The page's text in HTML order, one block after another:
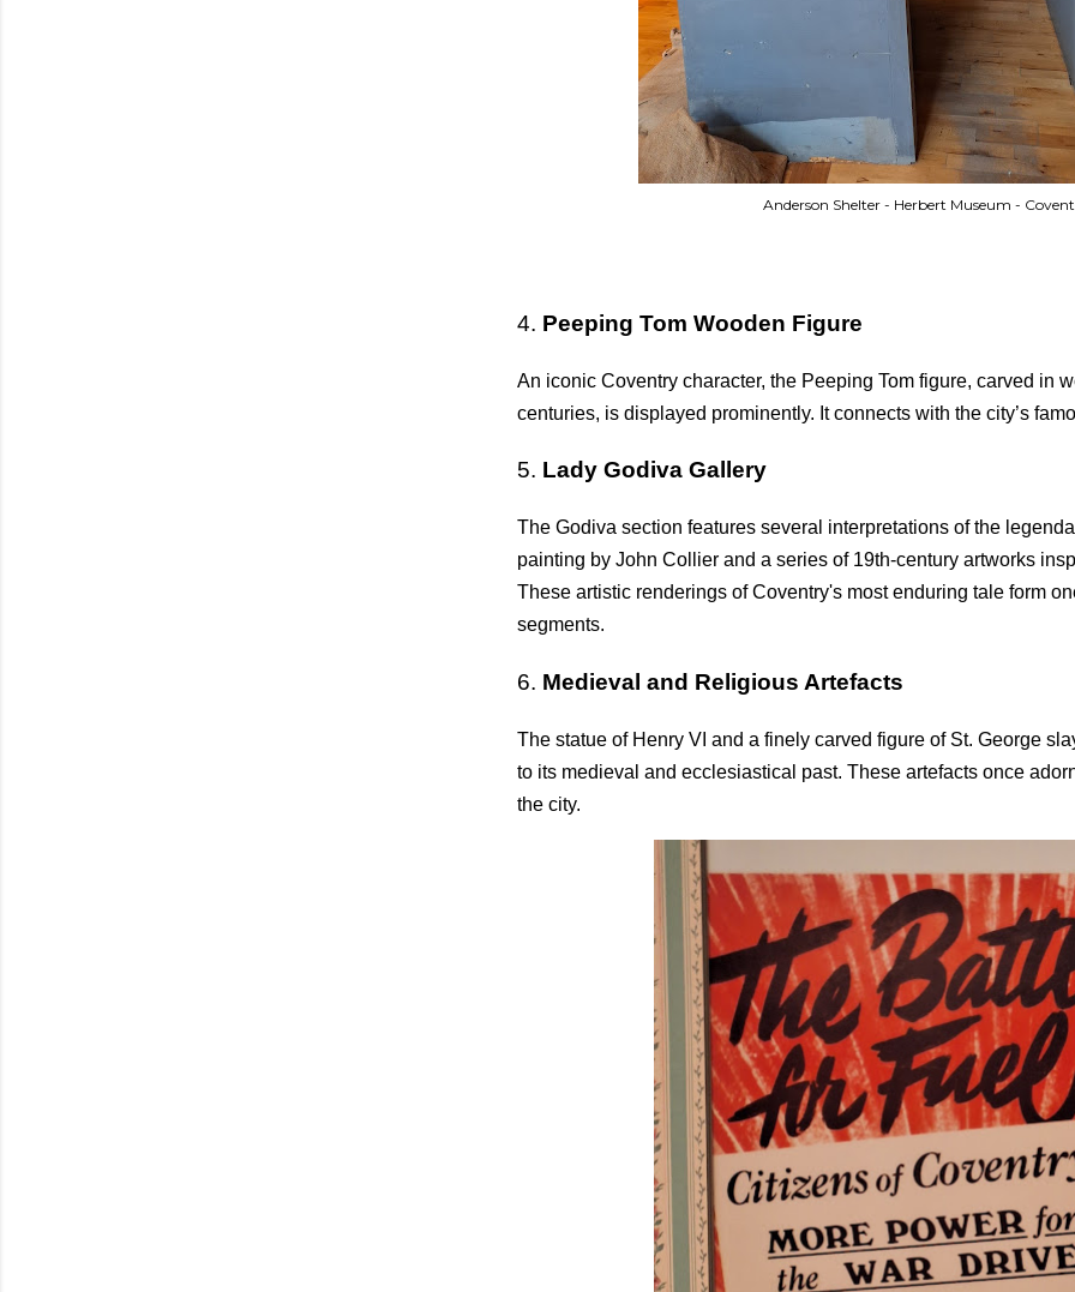
Anderson Shelter - Herbert Museum -
4. Peeping Tom Wooden Figure
An iconic Coventry character, the Peeping Tom figure, carved in
centuries, is displayed prominently. It connects with the city’s
5. Lady Godiva Gallery
The Godiva section features several interpretations of the
painting by John Collier and a series of 19th-century artworks
These artistic renderings of Coventry's most enduring tale form
segments.
6. Medieval and Religious Artefacts
The statue of Henry VI and a finely carved figure of St. George
to its medieval and ecclesiastical past. These artefacts once
the city.